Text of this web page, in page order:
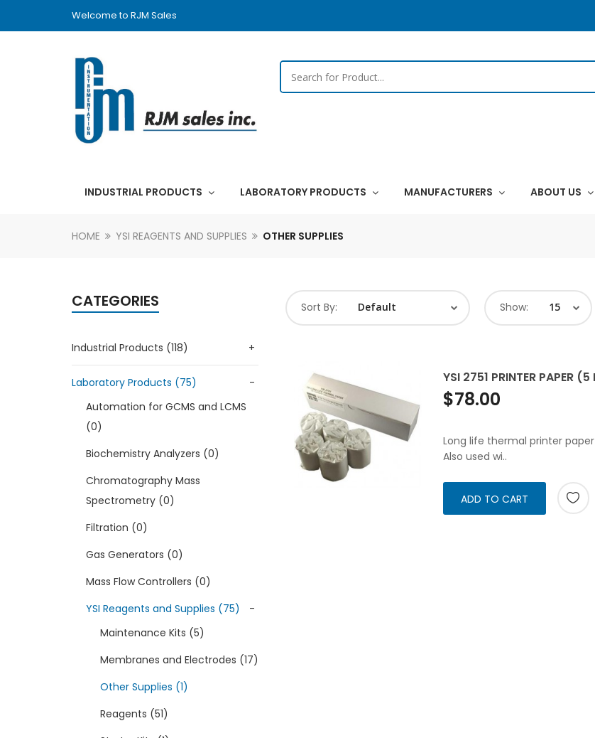
Welcome to RJM Sales
INDUSTRIAL PRODUCTS LABORATORY PRODUCTS MANUFACTURERS ABOUT US
HOME YSI REAGENTS AND SUPPLIES OTHER SUPPLIES
CATEGORIES
Industrial Products (118) +
Laboratory Products (75)
-
Automation for GCMS and LCMS
(0)
Biochemistry Analyzers (0)
Chromatography Mass
Spectrometry (0)
Filtration (0)
Gas Generators (0)
Mass Flow Controllers (0)
YSI Reagents and Supplies (75)
-
Maintenance Kits (5)
Membranes and Electrodes (17)
Other Supplies (1)
Reagents (51)
Sort By: Show:
YSI 2751 PRINTER PAPER (5
$78.00
Long life thermal printer paper
Also used wi..
ADD TO CART